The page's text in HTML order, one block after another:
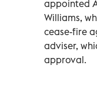
appointed
Williams,
cease-fire
adviser,
approval.